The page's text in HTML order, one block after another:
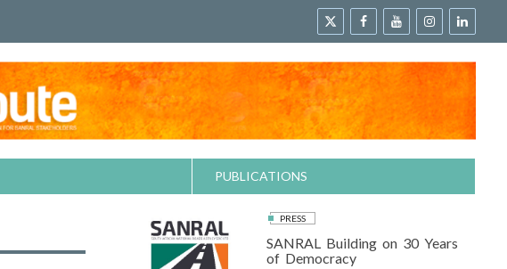
PUBLICATIONS
PRESS
SANRAL Building on 30 Years
of Democracy